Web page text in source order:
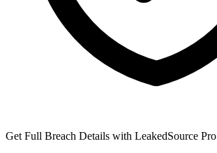
Get Full Breach Details with LeakedSource Pro